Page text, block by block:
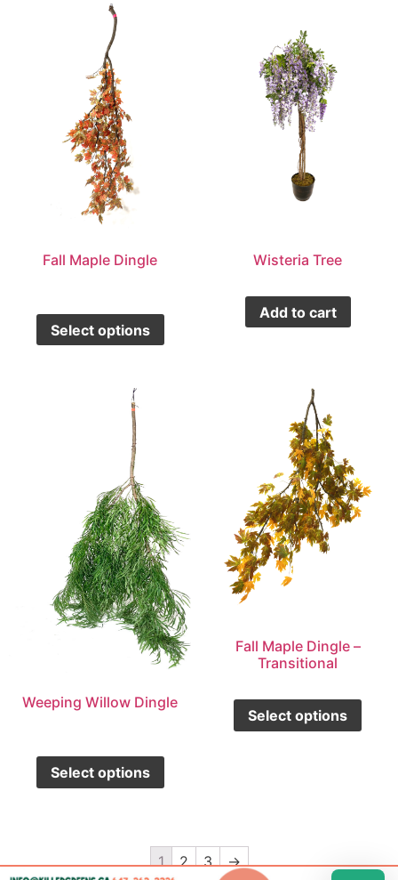
Fall Maple Dingle
Select options
Wisteria Tree
Add to cart
Weeping Willow Dingle
Select options
Fall Maple Dingle –
Transitional
Select options
1 2 3 →